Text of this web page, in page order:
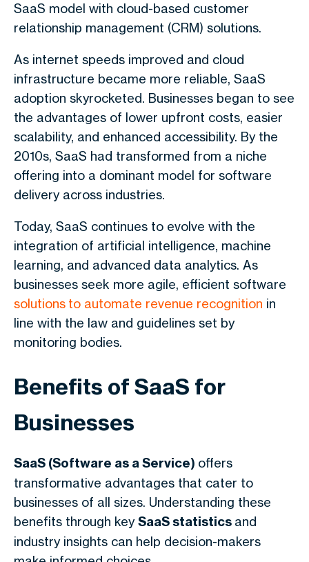
SaaS model with cloud-based customer
relationship management (CRM) solutions.
As internet speeds improved and cloud
infrastructure became more reliable, SaaS
adoption skyrocketed. Businesses began to see
the advantages of lower upfront costs, easier
scalability, and enhanced accessibility. By the
2010s, SaaS had transformed from a niche
offering into a dominant model for software
delivery across industries.
Today, SaaS continues to evolve with the
integration of artificial intelligence, machine
learning, and advanced data analytics. As
businesses seek more agile, efficient software
solutions to automate revenue recognition in
line with the law and guidelines set by
monitoring bodies.
Benefits of SaaS for
Businesses
SaaS (Software as a Service) offers
transformative advantages that cater to
businesses of all sizes. Understanding these
benefits through keySaaS statistics and
industry insights can help decision-makers